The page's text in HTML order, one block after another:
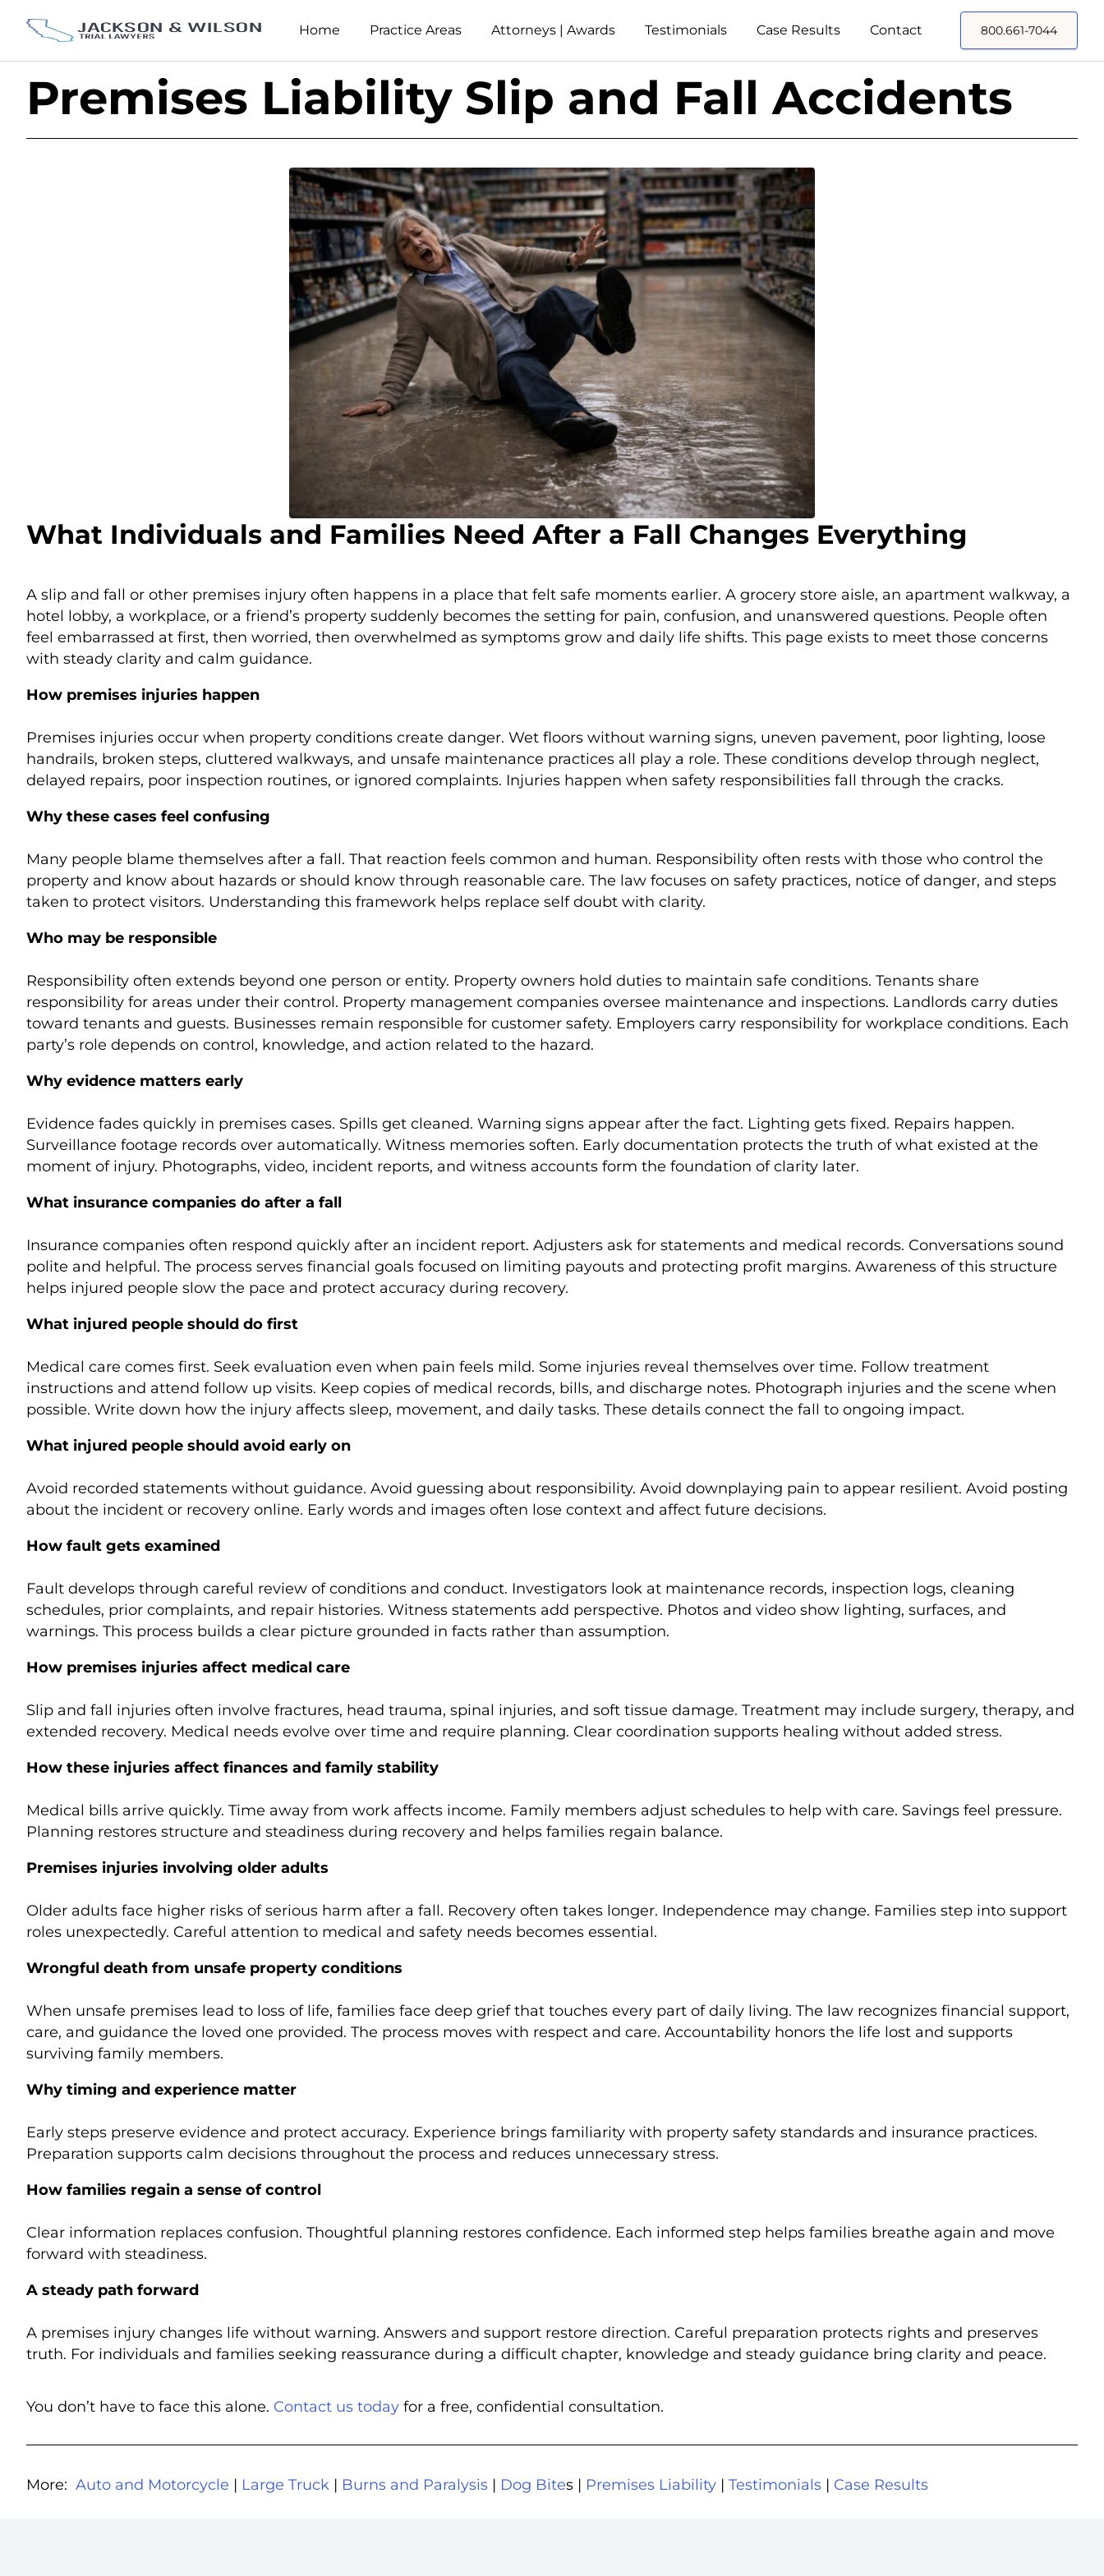
Home Practice Areas Attorneys | Awards Testimonials Case Results Contact 800.661-7044
Premises Liability Slip and Fall Accidents
What Individuals and Families Need After a Fall Changes Everything
A slip and fall or other premises injury often happens in a place that felt safe moments earlier. A grocery store aisle, an apartment walkway, a
hotel lobby, a workplace, or a friend’s property suddenly becomes the setting for pain, confusion, and unanswered questions. People often
feel embarrassed at first, then worried, then overwhelmed as symptoms grow and daily life shifts. This page exists to meet those concerns
with steady clarity and calm guidance.
How premises injuries happen
Premises injuries occur when property conditions create danger. Wet floors without warning signs, uneven pavement, poor lighting, loose
handrails, broken steps, cluttered walkways, and unsafe maintenance practices all play a role. These conditions develop through neglect,
delayed repairs, poor inspection routines, or ignored complaints. Injuries happen when safety responsibilities fall through the cracks.
Why these cases feel confusing
Many people blame themselves after a fall. That reaction feels common and human. Responsibility often rests with those who control the
property and know about hazards or should know through reasonable care. The law focuses on safety practices, notice of danger, and steps
taken to protect visitors. Understanding this framework helps replace self doubt with clarity.
Who may be responsible
Responsibility often extends beyond one person or entity. Property owners hold duties to maintain safe conditions. Tenants share
responsibility for areas under their control. Property management companies oversee maintenance and inspections. Landlords carry duties
toward tenants and guests. Businesses remain responsible for customer safety. Employers carry responsibility for workplace conditions. Each
party’s role depends on control, knowledge, and action related to the hazard.
Why evidence matters early
Evidence fades quickly in premises cases. Spills get cleaned. Warning signs appear after the fact. Lighting gets fixed. Repairs happen.
Surveillance footage records over automatically. Witness memories soften. Early documentation protects the truth of what existed at the
moment of injury. Photographs, video, incident reports, and witness accounts form the foundation of clarity later.
What insurance companies do after a fall
Insurance companies often respond quickly after an incident report. Adjusters ask for statements and medical records. Conversations sound
polite and helpful. The process serves financial goals focused on limiting payouts and protecting profit margins. Awareness of this structure
helps injured people slow the pace and protect accuracy during recovery.
What injured people should do first
Medical care comes first. Seek evaluation even when pain feels mild. Some injuries reveal themselves over time. Follow treatment
instructions and attend follow up visits. Keep copies of medical records, bills, and discharge notes. Photograph injuries and the scene when
possible. Write down how the injury affects sleep, movement, and daily tasks. These details connect the fall to ongoing impact.
What injured people should avoid early on
Avoid recorded statements without guidance. Avoid guessing about responsibility. Avoid downplaying pain to appear resilient. Avoid posting
about the incident or recovery online. Early words and images often lose context and affect future decisions.
How fault gets examined
Fault develops through careful review of conditions and conduct. Investigators look at maintenance records, inspection logs, cleaning
schedules, prior complaints, and repair histories. Witness statements add perspective. Photos and video show lighting, surfaces, and
warnings. This process builds a clear picture grounded in facts rather than assumption.
How premises injuries affect medical care
Slip and fall injuries often involve fractures, head trauma, spinal injuries, and soft tissue damage. Treatment may include surgery, therapy, and
extended recovery. Medical needs evolve over time and require planning. Clear coordination supports healing without added stress.
How these injuries affect finances and family stability
Medical bills arrive quickly. Time away from work affects income. Family members adjust schedules to help with care. Savings feel pressure.
Planning restores structure and steadiness during recovery and helps families regain balance.
Premises injuries involving older adults
Older adults face higher risks of serious harm after a fall. Recovery often takes longer. Independence may change. Families step into support
roles unexpectedly. Careful attention to medical and safety needs becomes essential.
Wrongful death from unsafe property conditions
When unsafe premises lead to loss of life, families face deep grief that touches every part of daily living. The law recognizes financial support,
care, and guidance the loved one provided. The process moves with respect and care. Accountability honors the life lost and supports
surviving family members.
Why timing and experience matter
Early steps preserve evidence and protect accuracy. Experience brings familiarity with property safety standards and insurance practices.
Preparation supports calm decisions throughout the process and reduces unnecessary stress.
How families regain a sense of control
Clear information replaces confusion. Thoughtful planning restores confidence. Each informed step helps families breathe again and move
forward with steadiness.
A steady path forward
A premises injury changes life without warning. Answers and support restore direction. Careful preparation protects rights and preserves
truth. For individuals and families seeking reassurance during a difficult chapter, knowledge and steady guidance bring clarity and peace.
You don’t have to face this alone. Contact us today for a free, confidential consultation.
More: Auto and Motorcycle | Large Truck | Burns and Paralysis | Dog Bites | Premises Liability | Testimonials | Case Results